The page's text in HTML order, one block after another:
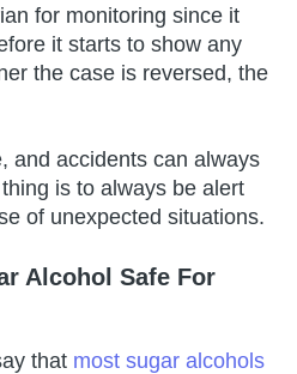
for monitoring since it
it starts to show any
the case is reversed, the
and accidents can always
is to always be alert
of unexpected situations.
Alcohol Safe For
that most sugar alcohols